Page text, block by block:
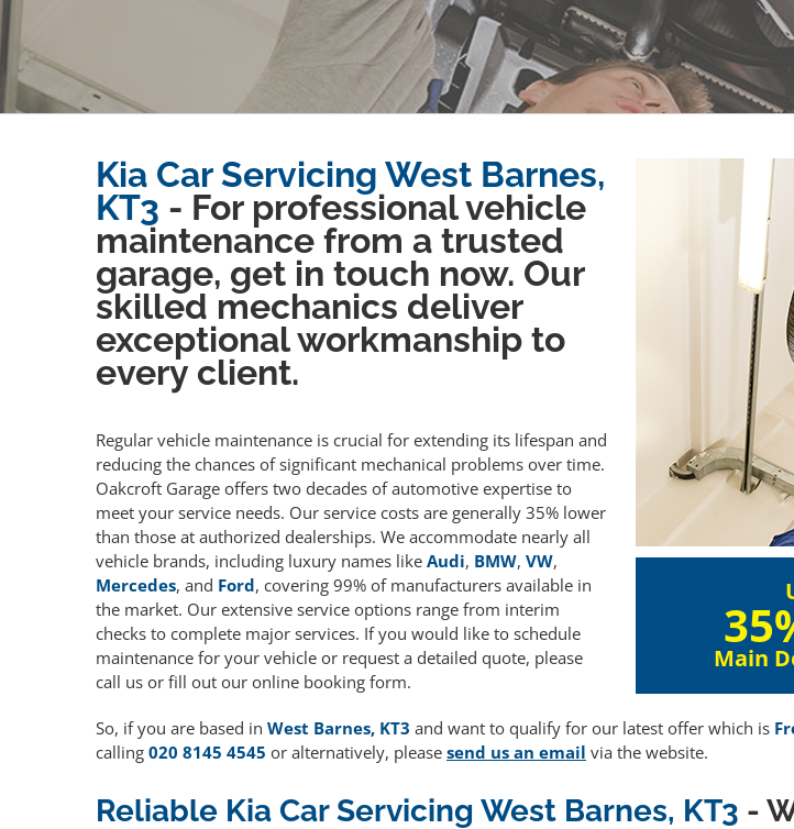
Main
Kia Car Servicing West Barnes,
KT3 - For professional vehicle
maintenance from a trusted
garage, get in touch now. Our
skilled mechanics deliver
exceptional workmanship to
every client.
Regular vehicle maintenance is crucial for extending its lifespan and
reducing the chances of significant mechanical problems over time.
Oakcroft Garage offers two decades of automotive expertise to
meet your service needs. Our service costs are generally 35% lower
than those at authorized dealerships. We accommodate nearly all
vehicle brands, including luxury names like Audi, BMW, VW,
Mercedes, and Ford, covering 99% of manufacturers available in
the market. Our extensive service options range from interim
checks to complete major services. If you would like to schedule
maintenance for your vehicle or request a detailed quote, please
call us or fill out our online booking form.
So, if you are based in West Barnes, KT3 and want to qualify for our latest offer which is
calling 020 8145 4545 or alternatively, please send us an email via the website.
Reliable Kia Car Servicing West Barnes, KT3 -